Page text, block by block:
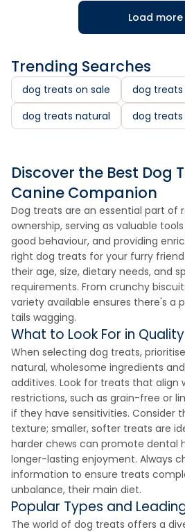
Load more
Trending Searches
dog treats on sale
dog
dog treats natural
dog treats
Discover the Best Dog
Canine Companion
Dog treats are an essential part of
ownership, serving as valuable
good behaviour, and providing
right dog treats for your furry
their age, size, dietary needs, and
requirements. From crunchy
variety available ensures there's a
tails wagging.
What to Look For in
When selecting dog treats,
natural, wholesome ingredients
additives. Look for treats that align
restrictions, such as grain-free or
if they have sensitivities. Consider
texture; smaller, softer treats are
harder chews can promote dental
longer-lasting enjoyment. Always
information to ensure treats
unbalance, their main diet.
Popular Types and
The world of dog treats offers a